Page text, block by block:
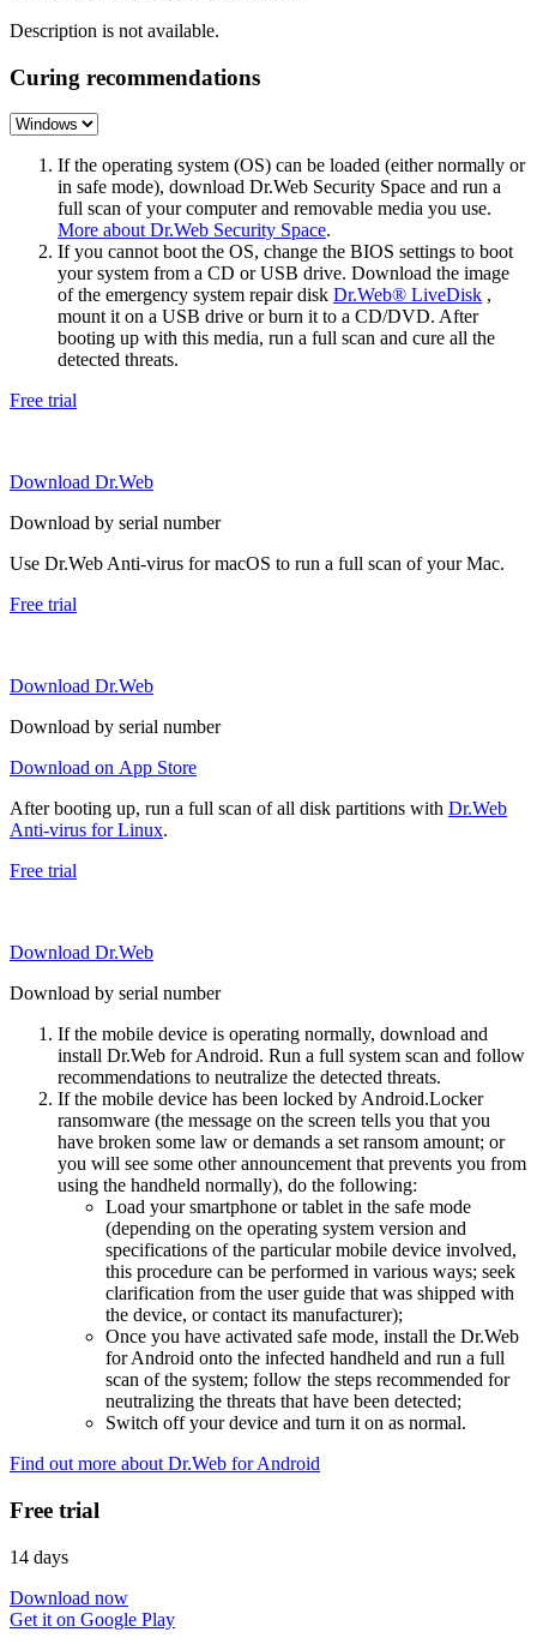
Description is not available.
Curing recommendations
If the operating system (OS) can be loaded (either normally or
in safe mode), download Dr.Web Security Space and run a
full scan of your computer and removable media you use.
More about Dr.Web Security Space.
If you cannot boot the OS, change the BIOS settings to boot
your system from a CD or USB drive. Download the image
of the emergency system repair disk Dr.Web® LiveDisk ,
mount it on a USB drive or burn it to a CD/DVD. After
booting up with this media, run a full scan and cure all the
detected threats.
Free trial
Download Dr.Web
Download by serial number
Use Dr.Web Anti-virus for macOS to run a full scan of your Mac.
Free trial
Download Dr.Web
Download by serial number
Download on App Store
After booting up, run a full scan of all disk partitions with Dr.Web
Anti-virus for Linux.
Free trial
Download Dr.Web
Download by serial number
If the mobile device is operating normally, download and
install Dr.Web for Android. Run a full system scan and follow
recommendations to neutralize the detected threats.
If the mobile device has been locked by Android.Locker
ransomware (the message on the screen tells you that you
have broken some law or demands a set ransom amount; or
you will see some other announcement that prevents you from
using the handheld normally), do the following:
Load your smartphone or tablet in the safe mode
(depending on the operating system version and
specifications of the particular mobile device involved,
this procedure can be performed in various ways; seek
clarification from the user guide that was shipped with
the device, or contact its manufacturer);
Once you have activated safe mode, install the Dr.Web
for Android onto the infected handheld and run a full
scan of the system; follow the steps recommended for
neutralizing the threats that have been detected;
Switch off your device and turn it on as normal.
Find out more about Dr.Web for Android
Free trial
14 days
Download now
Get it on Google Play